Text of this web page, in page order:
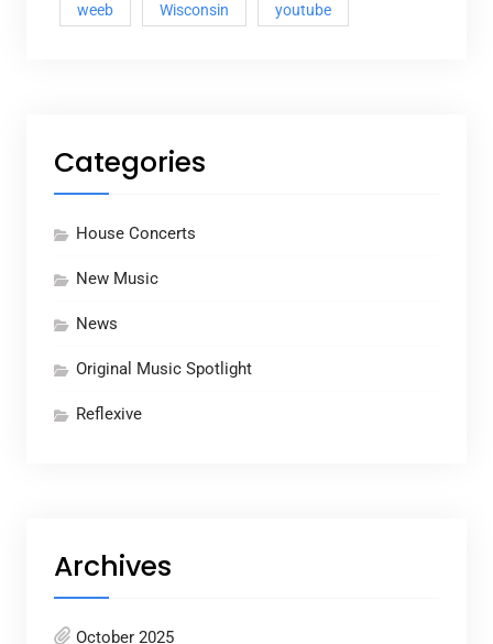
weeb Wisconsin youtube
Categories
House Concerts
New Music
News
Original Music Spotlight
Reflexive
Archives
October 2025